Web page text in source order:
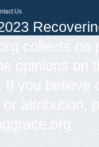
Us
collects
opinions on
If you
attribution,